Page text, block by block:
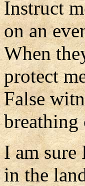
Instruct
on an
When
protect
False
I am sure
in the